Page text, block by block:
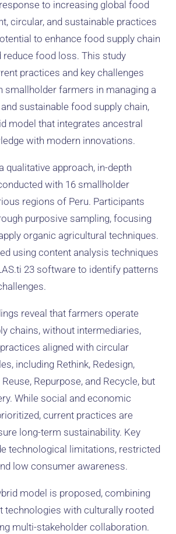
to increasing global food
circular, and sustainable practices
to enhance food supply chain
reduce food loss. This study
practices and key challenges
smallholder farmers in managing a
sustainable food supply chain,
model that integrates ancestral
with modern innovations.
qualitative approach, in-depth
with 16 smallholder
regions of Peru. Participants
purposive sampling, focusing
organic agricultural techniques.
using content analysis techniques
23 software to identify patterns
reveal that farmers operate
chains, without intermediaries,
aligned with circular
including Rethink, Redesign,
Repurpose, and Recycle, but
While social and economic
current practices are
long-term sustainability. Key
technological limitations, restricted
low consumer awareness.
model is proposed, combining
technologies with culturally rooted
multi-stakeholder collaboration.